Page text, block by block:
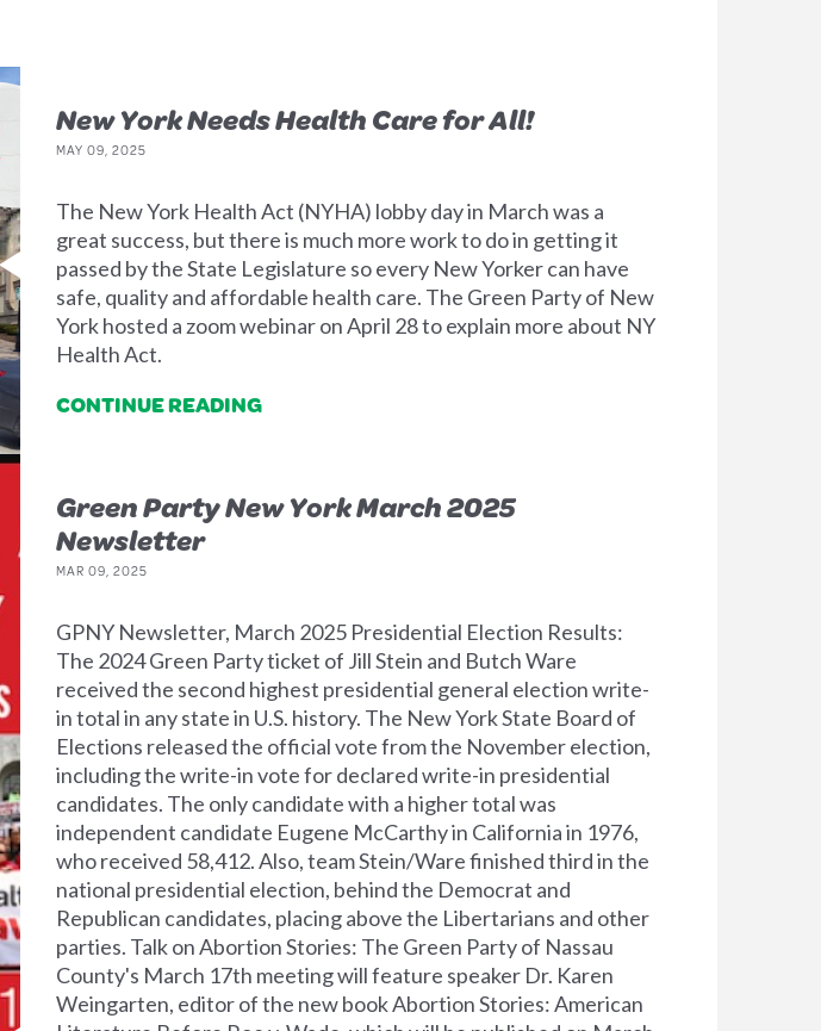
New York Needs Health Care for All!
MAY 09, 2025
The New York Health Act (NYHA) lobby day in March was a
great success, but there is much more work to do in getting it
passed by the State Legislature so every New Yorker can have
safe, quality and affordable health care. The Green Party of New
York hosted a zoom webinar on April 28 to explain more about NY
Health Act.
CONTINUE READING
Green Party New York March 2025
Newsletter
MAR 09, 2025
GPNY Newsletter, March 2025 Presidential Election Results:
The 2024 Green Party ticket of Jill Stein and Butch Ware
received the second highest presidential general election write-
in total in any state in U.S. history. The New York State Board of
Elections released the official vote from the November election,
including the write-in vote for declared write-in presidential
candidates. The only candidate with a higher total was
independent candidate Eugene McCarthy in California in 1976,
who received 58,412. Also, team Stein/Ware finished third in the
national presidential election, behind the Democrat and
Republican candidates, placing above the Libertarians and other
parties. Talk on Abortion Stories: The Green Party of Nassau
County's March 17th meeting will feature speaker Dr. Karen
Weingarten, editor of the new book Abortion Stories: American